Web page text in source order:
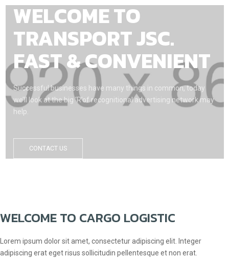
WELCOME TO
TRANSPORT JSC.
FAST & CONVENIENT
Successful businesses have many things in common, today
we’ll look at the big ‘R’of recognitional advertising network may
help.
CONTACT US
WELCOME TO CARGO LOGISTIC
Lorem ipsum dolor sit amet, consectetur adipiscing elit. Integer
adipiscing erat eget risus sollicitudin pellentesque et non erat.